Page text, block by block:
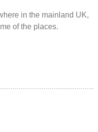
in the mainland UK,
of the places.